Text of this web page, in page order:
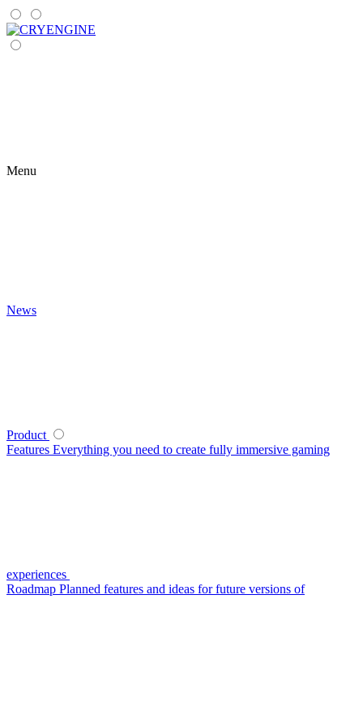
Menu
News
Product
Features Everything you need to create fully immersive gaming
experiences
Roadmap Planned features and ideas for future versions of